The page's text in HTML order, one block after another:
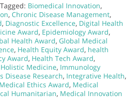
Tagged: Biomedical Innovation,
, Chronic Disease Management,
, Diagnostic Excellence, Digital Health
Award, Epidemiology Award,
Health Award, Global Medical
, Health Equity Award, health
Award, Health Tech Award,
Holistic Medicine, Immunology
Disease Research, Integrative Health,
Medical Ethics Award, Medical
Humanitarian, Medical Innovation